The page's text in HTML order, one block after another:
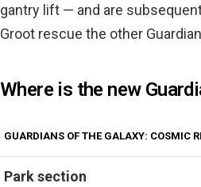
gantry lift — and are
Groot rescue the other
Where is the new
GUARDIANS OF THE GALAXY: COSMIC
Park section